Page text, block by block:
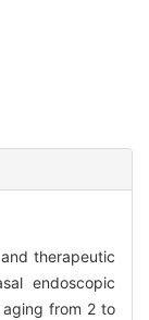
therapeutic
endoscopic
from 2 to